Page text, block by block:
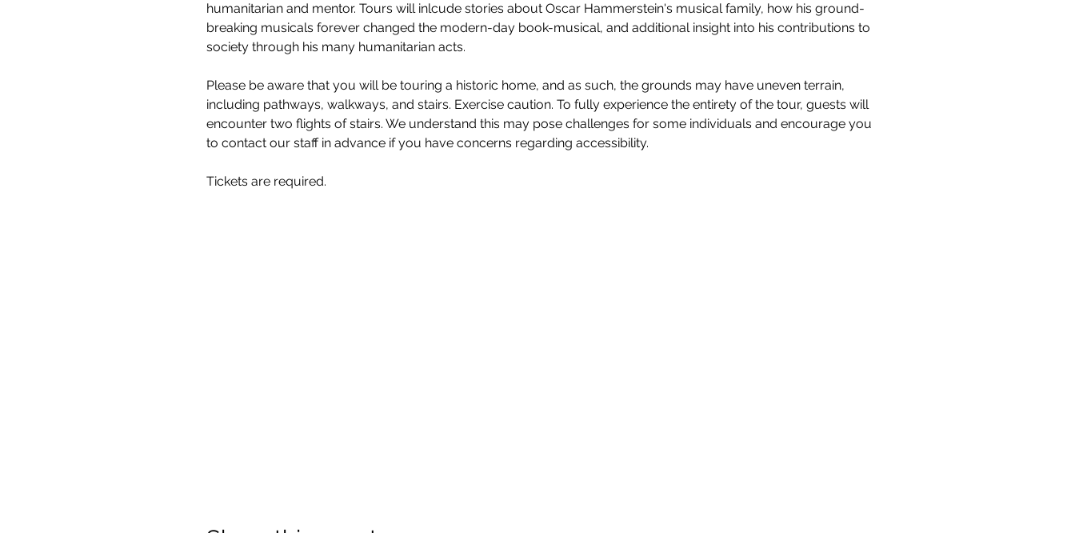
humanitarian and mentor. Tours will inlcude stories about Oscar Hammerstein's musical family, how his ground-
breaking musicals forever changed the modern-day book-musical, and additional insight into his contributions to
society through his many humanitarian acts.
Please be aware that you will be touring a historic home, and as such, the grounds may have uneven terrain,
including pathways, walkways, and stairs. Exercise caution. To fully experience the entirety of the tour, guests will
encounter two flights of stairs. We understand this may pose challenges for some individuals and encourage you
to contact our staff in advance if you have concerns regarding accessibility.
Tickets are required.